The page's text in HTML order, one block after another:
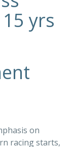
yrs
on
racing starts,